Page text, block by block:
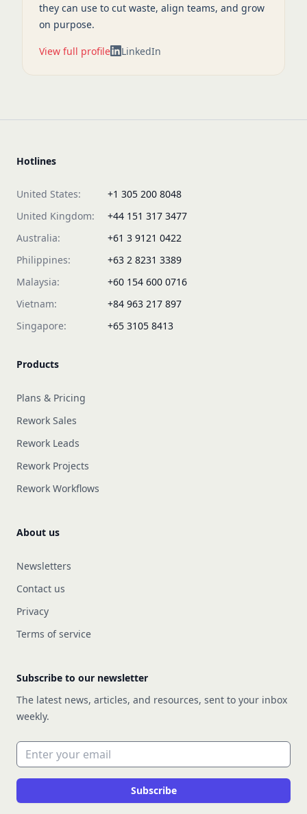
they can use to cut waste, align teams, and grow
on purpose.
View full profile LinkedIn
Hotlines
United States:
+1 305 200 8048
United Kingdom:
+44 151 317 3477
Australia:
+61 3 9121 0422
Philippines:
+63 2 8231 3389
Malaysia:
+60 154 600 0716
Vietnam:
+84 963 217 897
Singapore:
+65 3105 8413
Products
Plans & Pricing
Rework Sales
Rework Leads
Rework Projects
Rework Workflows
About us
Newsletters
Contact us
Privacy
Terms of service
Subscribe to our newsletter
The latest news, articles, and resources, sent to your inbox
weekly.
Email address
Subscribe